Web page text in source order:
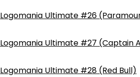
Logomania Ultimate #26
Logomania Ultimate #27 (Captain
Logomania Ultimate #28 (Red Bull)